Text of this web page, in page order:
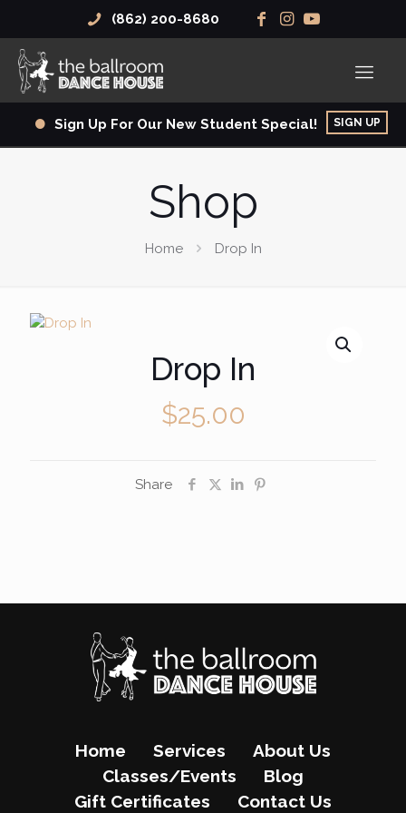
(862) 200-8680
Sign Up For Our New Student Special! SIGN UP
Shop
Home Drop In
Drop In
$25.00
Share
Home Services
About Us
Classes/Events
Blog
Gift Certificates
Contact Us